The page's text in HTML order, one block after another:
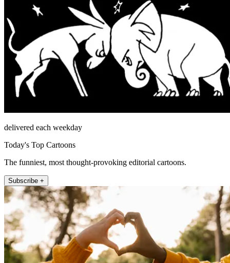
delivered each weekday
Today's Top Cartoons
The funniest, most thought-provoking editorial cartoons.
Subscribe +